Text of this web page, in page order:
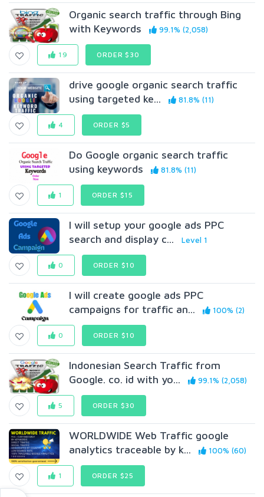
Organic search traffic through Bing
with Keywords
99.1% (2,058)
19 ORDER $30
drive google organic search traffic
using targeted ke...
81.8% (11)
4 ORDER $5
Do Google organic search traffic
using keywords
81.8% (11)
1 ORDER $15
I will setup your google ads PPC
search and display c...
Level 1
0 ORDER $10
I will create google ads PPC
campaigns for traffic an...
100% (2)
0 ORDER $10
Indonesian Search Traffic from
Google. co. id with yo...
99.1% (2,058)
5 ORDER $30
WORLDWIDE Web Traffic google
analytics traceable by k...
100% (60)
1 ORDER $25